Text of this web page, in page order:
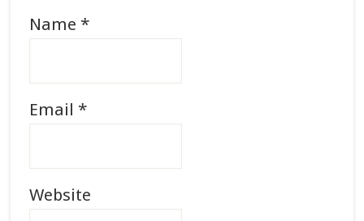
Name *
Email *
Website